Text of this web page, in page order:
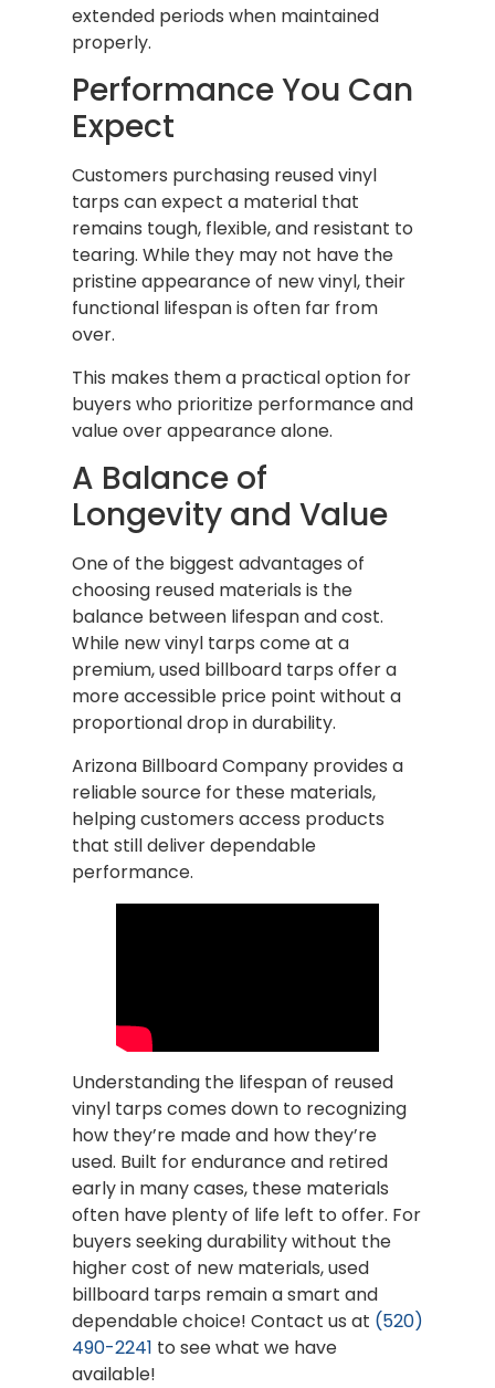
extended periods when maintained
properly.
Performance You Can
Expect
Customers purchasing reused vinyl
tarps can expect a material that
remains tough, flexible, and resistant to
tearing. While they may not have the
pristine appearance of new vinyl, their
functional lifespan is often far from
over.
This makes them a practical option for
buyers who prioritize performance and
value over appearance alone.
A Balance of
Longevity and Value
One of the biggest advantages of
choosing reused materials is the
balance between lifespan and cost.
While new vinyl tarps come at a
premium, used billboard tarps offer a
more accessible price point without a
proportional drop in durability.
Arizona Billboard Company provides a
reliable source for these materials,
helping customers access products
that still deliver dependable
performance.
Understanding the lifespan of reused
vinyl tarps comes down to recognizing
how they’re made and how they’re
used. Built for endurance and retired
early in many cases, these materials
often have plenty of life left to offer. For
buyers seeking durability without the
higher cost of new materials, used
billboard tarps remain a smart and
dependable choice! Contact us at (520)
490-2241 to see what we have
available!